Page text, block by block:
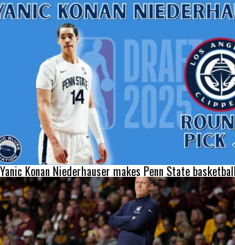
Yanic Konan Niederhauser makes Penn State